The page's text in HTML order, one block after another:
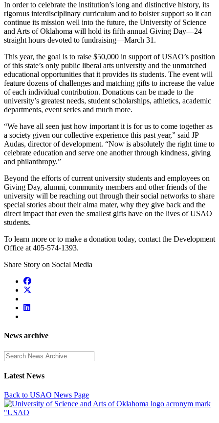
In order to celebrate the institution’s long and distinctive history, its
rigorous interdisciplinary curriculum and to bolster support so it can
continue its mission well into the future, the University of Science
and Arts of Oklahoma will hold its fifth annual Giving Day—24
straight hours devoted to fundraising—March 31.
This year, the goal is to raise $50,000 in support of USAO’s position
of this state’s only public liberal arts university and the unmatched
educational opportunities that it provides its students. The event will
feature dozens of challenges and matching gifts to increase the value
of each individual contribution. Donations can be made to the
university’s greatest needs, student scholarships, athletics, academic
departments, event series and much more.
“We have all seen just how important it is for us to come together as
a society given our collective experience this past year,” said JP
Audas, director of development. “Now is absolutely the right time to
celebrate education and serve one another through kindness, giving
and philanthropy.”
Beyond the efforts of current university students and employees on
Giving Day, alumni, community members and other friends of the
university will be reaching out through their social networks to share
special stories about their alma mater, why they give back and the
direct impact that even the smallest gifts have on the lives of USAO
students.
To learn more or to make a donation today, contact the Development
Office at 405-574-1393.
Share Story on Social Media
News archive
Enter a search term
Latest News
Back to USAO News Page